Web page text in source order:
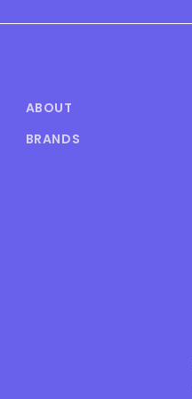
ABOUT
BRANDS